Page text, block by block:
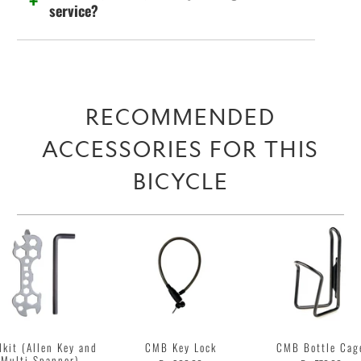
service?
RECOMMENDED
ACCESSORIES FOR THIS
BICYCLE
(Allen Key and
CMB Key Lock
CMB Bottle